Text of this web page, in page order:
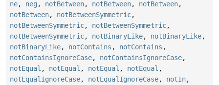
ne, neg , notBetween, notBetween, notBetween,
notBetween, notBetweenSymmetric,
notBetweenSymmetric, notBetweenSymmetric,
notBetweenSymmetric, notBinaryLike, notBinaryLike,
notBinaryLike, notContains , notContains ,
notContainsIgnoreCase, notContainsIgnoreCase,
notEqual , notEqual , notEqual , notEqual ,
notEqualIgnoreCase, notEqualIgnoreCase, notIn,